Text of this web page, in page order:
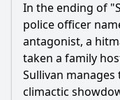
In the ending of
police officer
antagonist, a
taken a family
Sullivan
climactic